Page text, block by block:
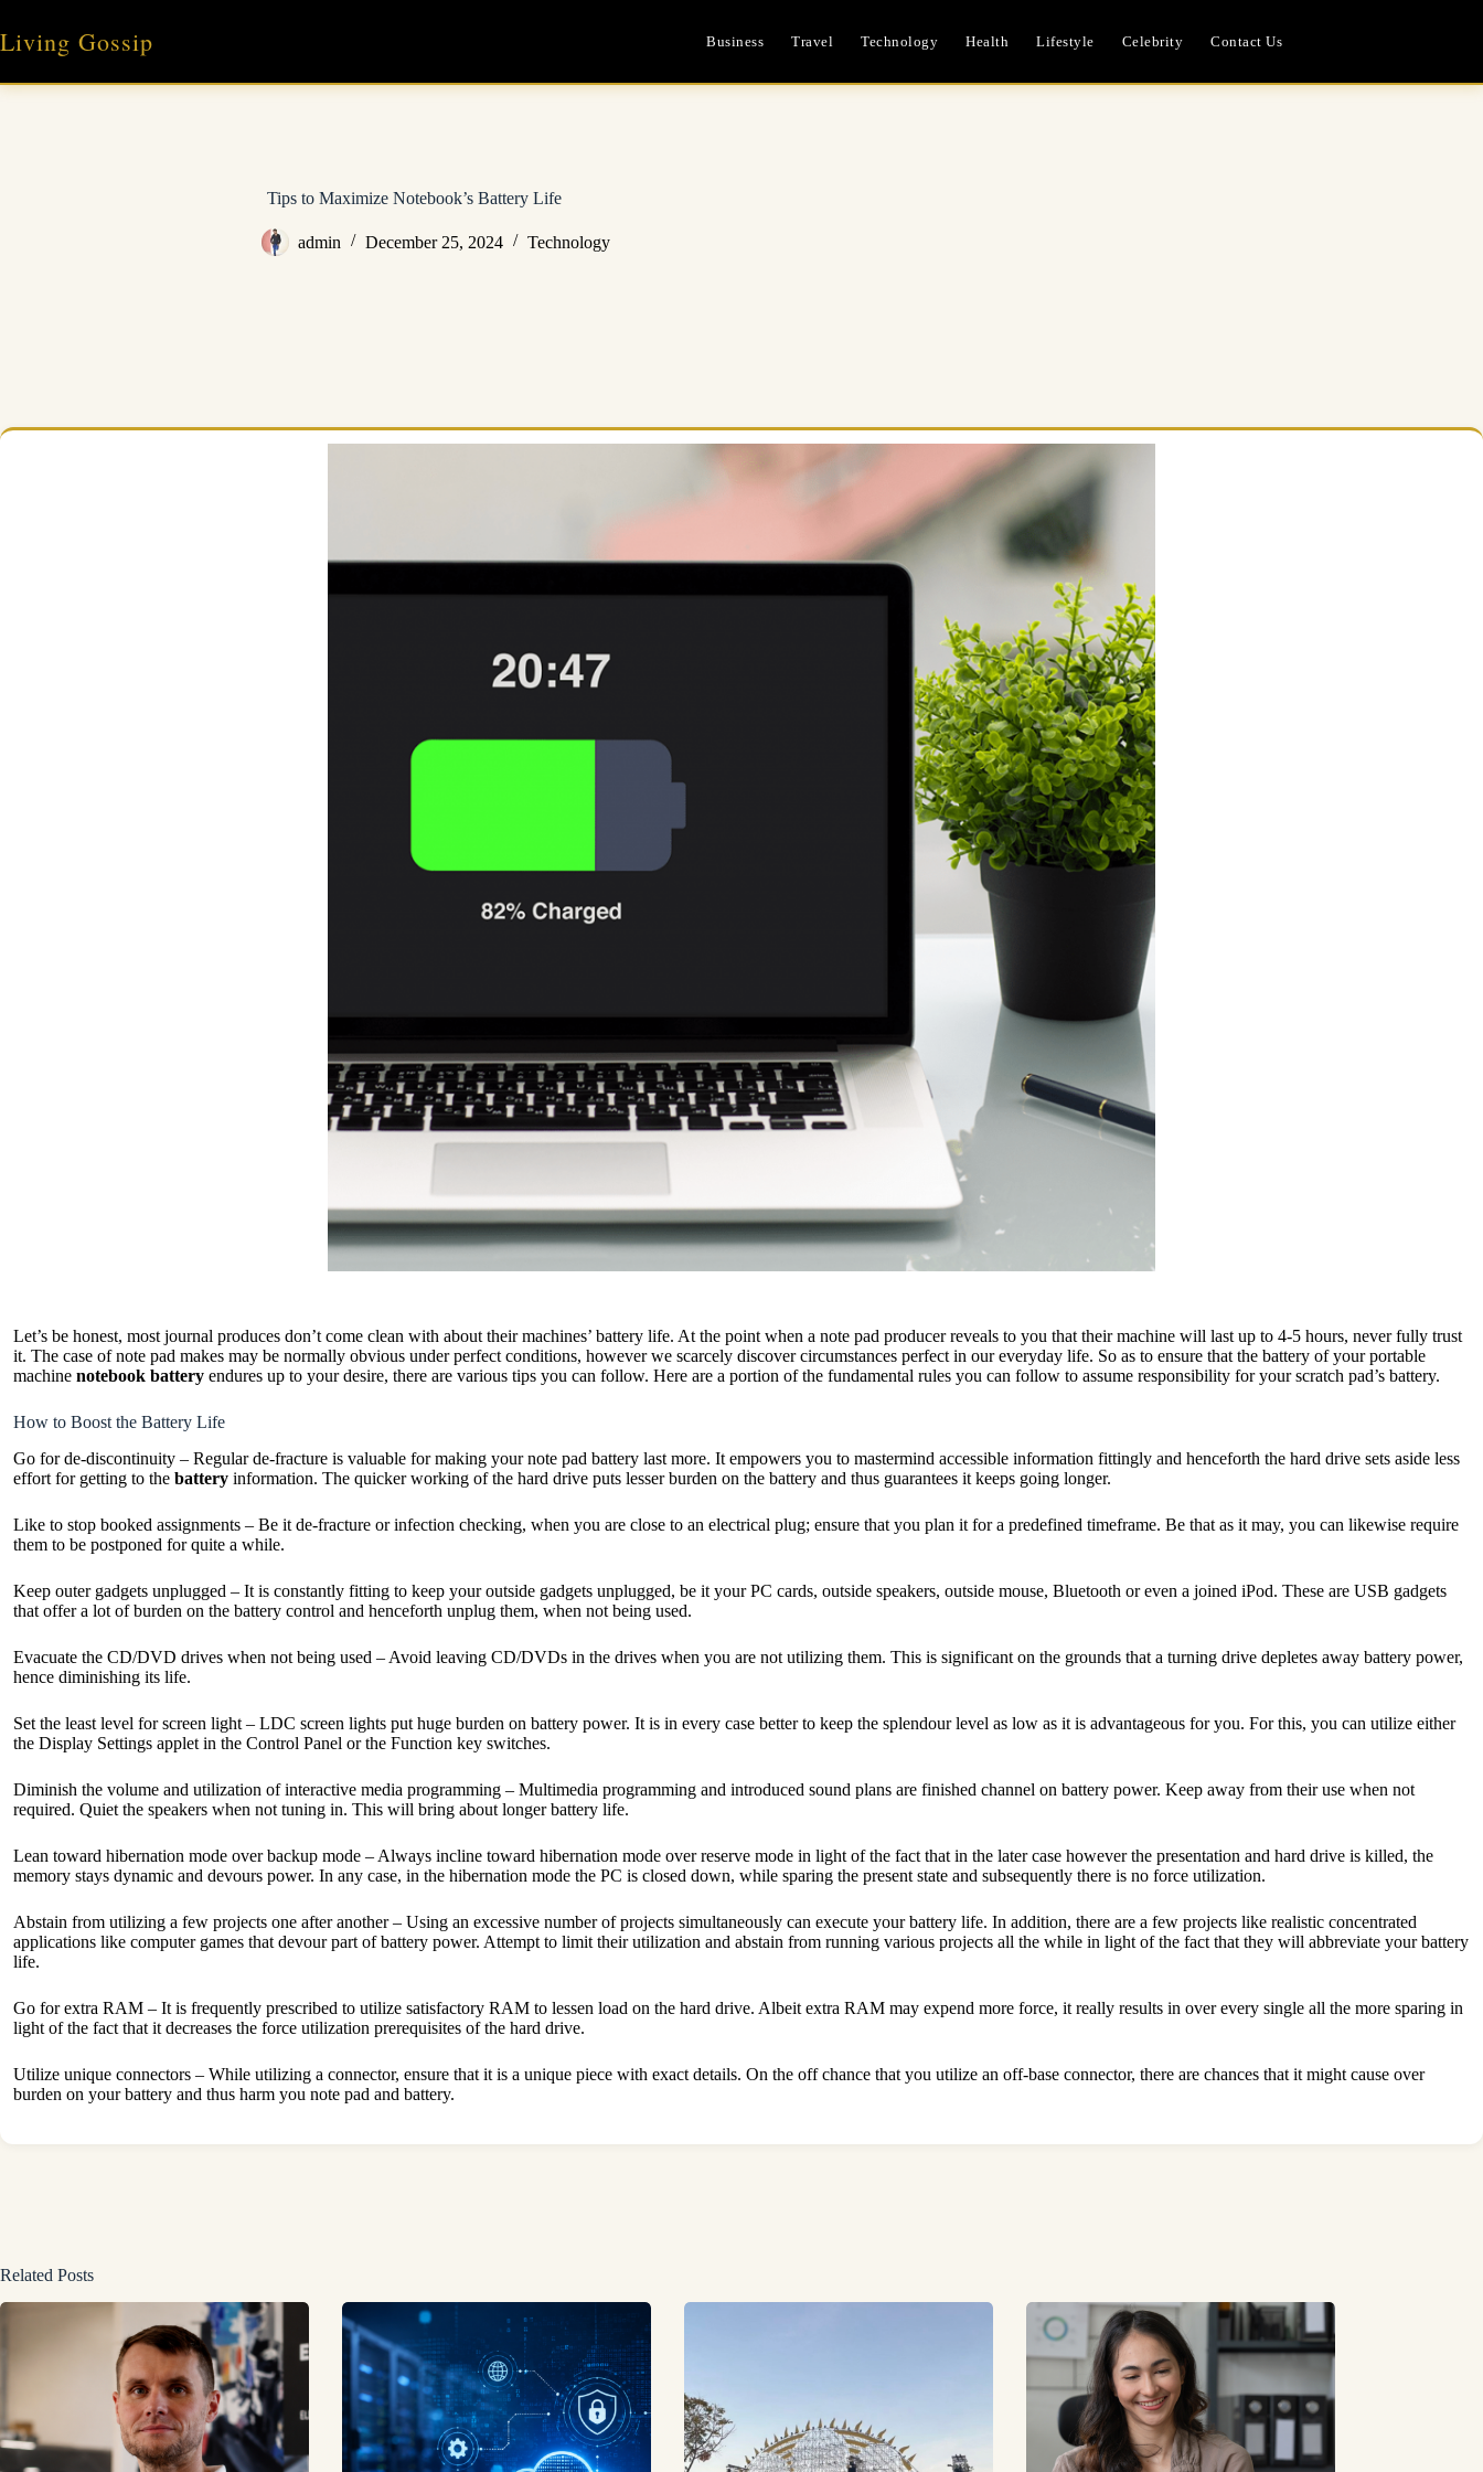
content
Living Gossip Business Travel Technology Health Lifestyle Celebrity Contact Us
Tips to Maximize Notebook’s Battery Life
admin December 25, 2024 Technology
Let’s be honest, most journal produces don’t come clean with about their machines’ battery life. At the point when a note pad producer reveals to you that their machine will last up to 4-5 hours, never fully trust
it. The case of note pad makes may be normally obvious under perfect conditions, however we scarcely discover circumstances perfect in our everyday life. So as to ensure that the battery of your portable
machine notebook battery endures up to your desire, there are various tips you can follow. Here are a portion of the fundamental rules you can follow to assume responsibility for your scratch pad’s battery.
How to Boost the Battery Life
Go for de-discontinuity – Regular de-fracture is valuable for making your note pad battery last more. It empowers you to mastermind accessible information fittingly and henceforth the hard drive sets aside less
effort for getting to the battery information. The quicker working of the hard drive puts lesser burden on the battery and thus guarantees it keeps going longer.
Like to stop booked assignments – Be it de-fracture or infection checking, when you are close to an electrical plug; ensure that you plan it for a predefined timeframe. Be that as it may, you can likewise require
them to be postponed for quite a while.
Keep outer gadgets unplugged – It is constantly fitting to keep your outside gadgets unplugged, be it your PC cards, outside speakers, outside mouse, Bluetooth or even a joined iPod. These are USB gadgets
that offer a lot of burden on the battery control and henceforth unplug them, when not being used.
Evacuate the CD/DVD drives when not being used – Avoid leaving CD/DVDs in the drives when you are not utilizing them. This is significant on the grounds that a turning drive depletes away battery power,
hence diminishing its life.
Set the least level for screen light – LDC screen lights put huge burden on battery power. It is in every case better to keep the splendour level as low as it is advantageous for you. For this, you can utilize either
the Display Settings applet in the Control Panel or the Function key switches.
Diminish the volume and utilization of interactive media programming – Multimedia programming and introduced sound plans are finished channel on battery power. Keep away from their use when not
required. Quiet the speakers when not tuning in. This will bring about longer battery life.
Lean toward hibernation mode over backup mode – Always incline toward hibernation mode over reserve mode in light of the fact that in the later case however the presentation and hard drive is killed, the
memory stays dynamic and devours power. In any case, in the hibernation mode the PC is closed down, while sparing the present state and subsequently there is no force utilization.
Abstain from utilizing a few projects one after another – Using an excessive number of projects simultaneously can execute your battery life. In addition, there are a few projects like realistic concentrated
applications like computer games that devour part of battery power. Attempt to limit their utilization and abstain from running various projects all the while in light of the fact that they will abbreviate your battery
life.
Go for extra RAM – It is frequently prescribed to utilize satisfactory RAM to lessen load on the hard drive. Albeit extra RAM may expend more force, it really results in over every single all the more sparing in
light of the fact that it decreases the force utilization prerequisites of the hard drive.
Utilize unique connectors – While utilizing a connector, ensure that it is a unique piece with exact details. On the off chance that you utilize an off-base connector, there are chances that it might cause over
burden on your battery and thus harm you note pad and battery.
Related Posts